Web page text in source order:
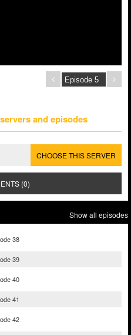
and episodes
CHOOSE THIS SERVER
(0)
Show all episodes
38
39
40
41
42